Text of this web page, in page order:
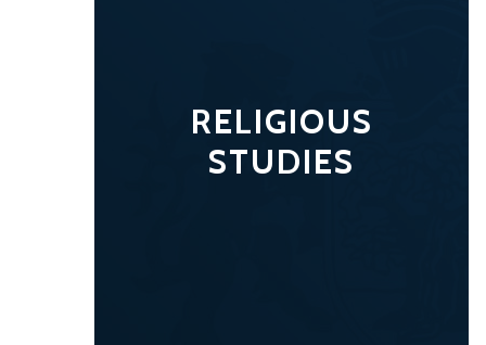
RELIGIOUS
STUDIES